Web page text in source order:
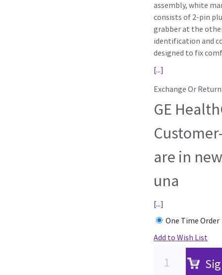
assembly, white
consists of 2-pin
grabber at the
identification and
designed to fix
[...]
Exchange Or
GE
are in
una
[...]
One Time Order
Add to Wish List